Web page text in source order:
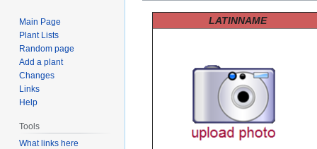
LATINNAME
Main Page
Plant Lists
Random page
Add a plant
Changes
Links
Help
Tools
What links here